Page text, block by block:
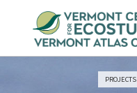
PROJECTS